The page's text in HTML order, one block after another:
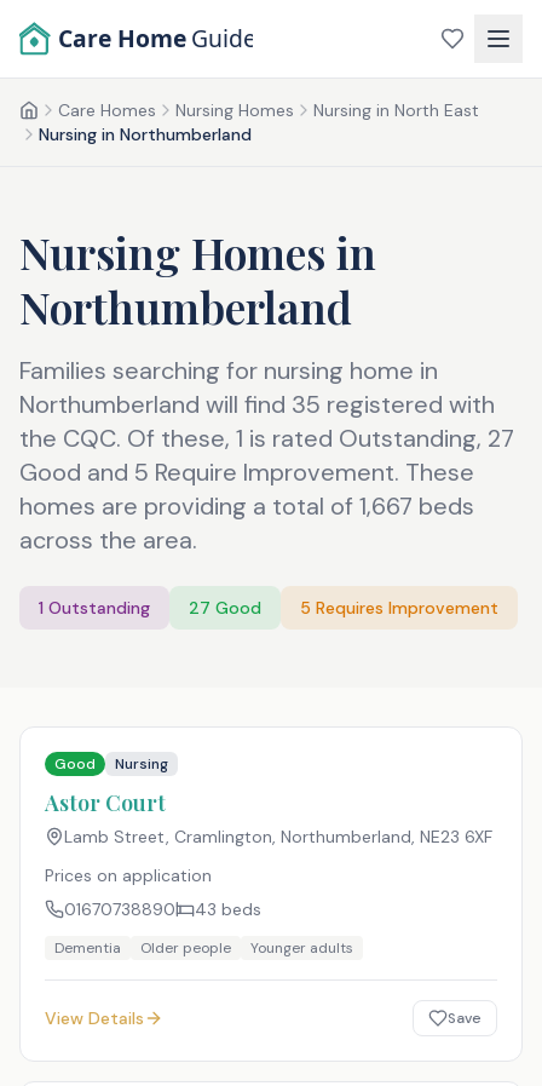
Care Home Guide
HomeCare Homes Nursing Homes
Nursing in North East
Nursing in Northumberland
Nursing Homes in
Northumberland
Families searching for nursing home in
Northumberland will find 35 registered with
the CQC. Of these, 1 is rated Outstanding, 27
Good and 5 Require Improvement. These
homes are providing a total of 1,667 beds
across the area.
1 Outstanding 27 Good 5 Requires Improvement
Good Nursing
Astor Court
Lamb Street, Cramlington, Northumberland, NE23 6XF
Prices on application
01670738890
43 beds
Dementia Older people Younger adults
View Details Save